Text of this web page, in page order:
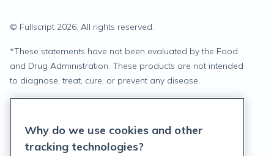
© Fullscript 2026. All rights reserved.
*These statements have not been evaluated by the Food
and Drug Administration. These products are not intended
to diagnose, treat, cure, or prevent any disease.
Terms of Service
Why do we use cookies and other
tracking technologies?